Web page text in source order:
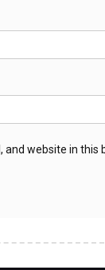
and website in